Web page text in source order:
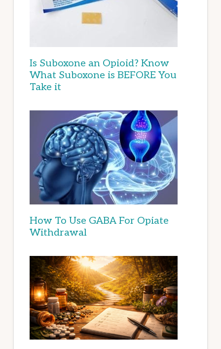
Is Suboxone an Opioid? Know
What Suboxone is BEFORE You
Take it
How To Use GABA For Opiate
Withdrawal